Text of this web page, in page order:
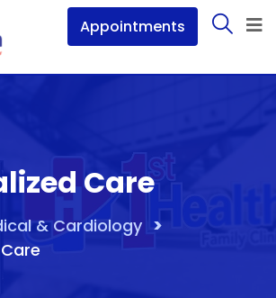
Appointments
Care
& Cardiology >